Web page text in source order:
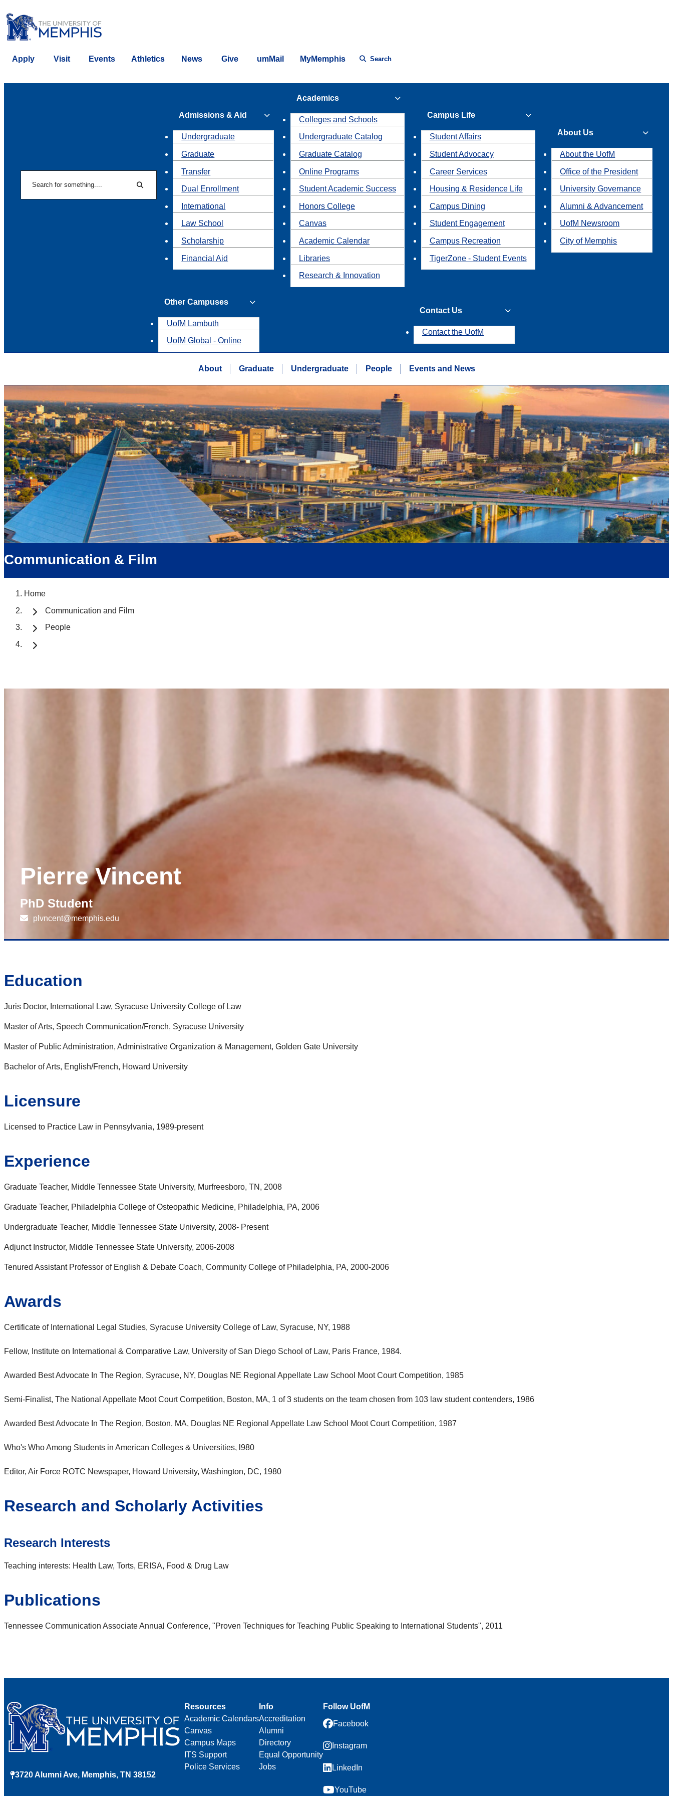
Apply Visit Events Athletics News Give umMail MyMemphis Search
Search
Admissions & Aid
Undergraduate
Graduate
Transfer
Dual Enrollment
International
Law School
Scholarship
Financial Aid
Academics
Colleges and Schools
Undergraduate Catalog
Graduate Catalog
Online Programs
Student Academic Success
Honors College
Canvas
Academic Calendar
Libraries
Research & Innovation
Campus Life
Student Affairs
Student Advocacy
Career Services
Housing & Residence Life
Campus Dining
Student Engagement
Campus Recreation
TigerZone - Student Events
About Us
About the UofM
Office of the President
University Governance
Alumni & Advancement
UofM Newsroom
City of Memphis
Other Campuses
UofM Lambuth
UofM Global - Online
Contact Us
Contact the UofM
About Graduate Undergraduate People Events and News
Communication & Film
Home
Communication and Film
People
Pierre Vincent
PhD Student
plvncent@memphis.edu
Education
Juris Doctor, International Law, Syracuse University College of Law
Master of Arts, Speech Communication/French, Syracuse University
Master of Public Administration, Administrative Organization & Management, Golden Gate University
Bachelor of Arts, English/French, Howard University
Licensure
Licensed to Practice Law in Pennsylvania, 1989-present
Experience
Graduate Teacher, Middle Tennessee State University, Murfreesboro, TN, 2008
Graduate Teacher, Philadelphia College of Osteopathic Medicine, Philadelphia, PA, 2006
Undergraduate Teacher, Middle Tennessee State University, 2008- Present
Adjunct Instructor, Middle Tennessee State University, 2006-2008
Tenured Assistant Professor of English & Debate Coach, Community College of Philadelphia, PA, 2000-2006
Awards
Certificate of International Legal Studies, Syracuse University College of Law, Syracuse, NY, 1988
Fellow, Institute on International & Comparative Law, University of San Diego School of Law, Paris France, 1984.
Awarded Best Advocate In The Region, Syracuse, NY, Douglas NE Regional Appellate Law School Moot Court Competition, 1985
Semi-Finalist, The National Appellate Moot Court Competition, Boston, MA, 1 of 3 students on the team chosen from 103 law student contenders, 1986
Awarded Best Advocate In The Region, Boston, MA, Douglas NE Regional Appellate Law School Moot Court Competition, 1987
Who's Who Among Students in American Colleges & Universities, l980
Editor, Air Force ROTC Newspaper, Howard University, Washington, DC, 1980
Research and Scholarly Activities
Research Interests
Teaching interests: Health Law, Torts, ERISA, Food & Drug Law
Publications
Tennessee Communication Associate Annual Conference, "Proven Techniques for Teaching Public Speaking to International Students", 2011
3720 Alumni Ave, Memphis, TN 38152
Resources
Academic Calendars
Canvas
Campus Maps
ITS Support
Police Services
Info
Accreditation
Alumni
Directory
Equal Opportunity
Jobs
Follow UofM
Facebook
Instagram
LinkedIn
YouTube